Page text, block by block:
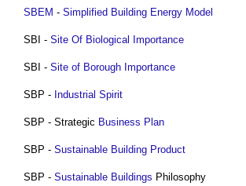
SBEM - Simplified Building Energy Model
SBI - Site Of Biological Importance
SBI - Site of Borough Importance
SBP - Industrial Spirit
SBP - Strategic Business Plan
SBP - Sustainable Building Product
SBP - Sustainable Buildings Philosophy